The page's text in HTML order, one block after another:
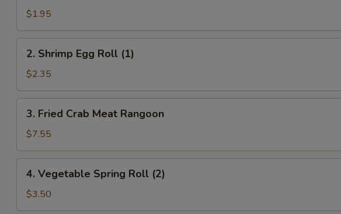
Egg
Roll
(1)
$1.95
Shrimp
Egg
Roll
(1)
2. Shrimp Egg Roll (1)
$2.35
Fried
Crab
Meat
Rangoon
3. Fried Crab Meat Rangoon
$7.55
Vegetable
Spring
Roll
4. Vegetable Spring Roll (2)
$3.50